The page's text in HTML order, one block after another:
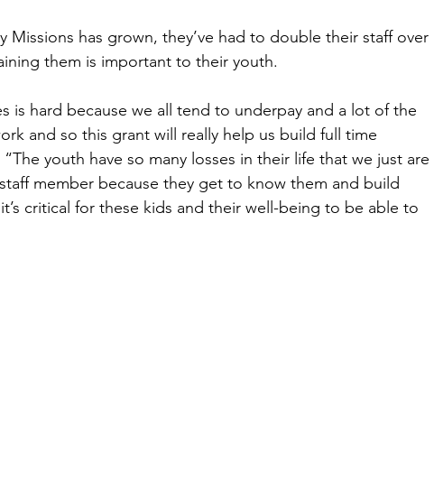
Missions has grown, they’ve had to double their staff over
them is important to their youth.
is hard because we all tend to underpay and a lot of the
and so this grant will really help us build full time
youth have so many losses in their life that we just are
member because they get to know them and build
critical for these kids and their well-being to be able to